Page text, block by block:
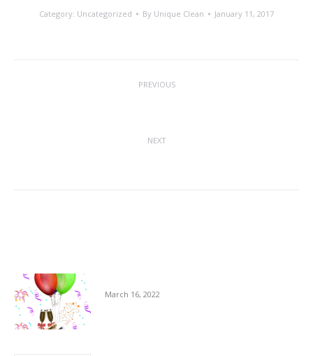
Category: Uncategorized By Unique Clean January 11, 2017
PREVIOUS
NEXT
March 16, 2022